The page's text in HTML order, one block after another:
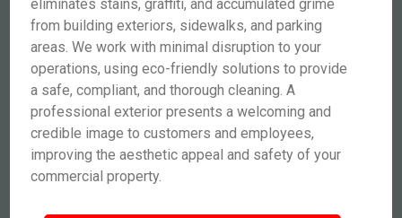
eliminates stains, graffiti, and accumulated grime
from building exteriors, sidewalks, and parking
areas. We work with minimal disruption to your
operations, using eco-friendly solutions to provide
a safe, compliant, and thorough cleaning. A
professional exterior presents a welcoming and
credible image to customers and employees,
improving the aesthetic appeal and safety of your
commercial property.